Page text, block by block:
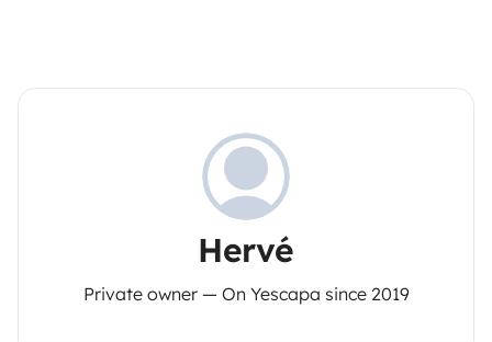
Hervé
Private owner — On Yescapa since 2019